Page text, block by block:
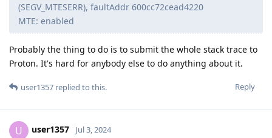
(SEGV_MTESERR), faultAddr 600cc72cead4220
MTE: enabled
Probably the thing to do is to submit the whole stack trace to
Proton. It's hard for anybody else to do anything about it.
Reply
user1357 replied to this.
U user1357 Jul 3, 2024